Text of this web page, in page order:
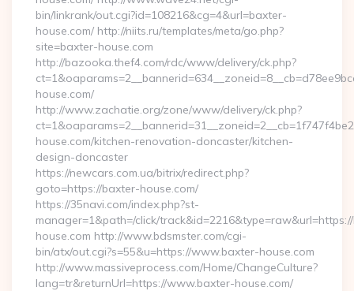
bin/linkrank/out.cgi?id=108216&cg=4&url=baxter-
house.com/ http://niits.ru/templates/meta/go.php?
site=baxter-house.com
http://bazooka.thef4.com/rdc/www/delivery/ck.php?
house.com/
http://www.zachatie.org/zone/www/delivery/ck.php?
house.com/kitchen-renovation-doncaster/kitchen-
design-doncaster
https://newcars.com.ua/bitrix/redirect.php?
goto=https://baxter-house.com/
https://35navi.com/index.php?st-
manager=1&path=/click/
house.com http://www.bdsmster.com/cgi-
bin/atx/out.cgi?s=55&u=https://www.baxter-house.com
http://www.massiveprocess.com/Home/ChangeCulture?
lang=tr&returnUrl=https://www.baxter-house.com/